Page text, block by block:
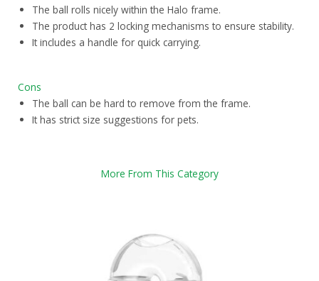
The ball rolls nicely within the Halo frame.
The product has 2 locking mechanisms to ensure stability.
It includes a handle for quick carrying.
Cons
The ball can be hard to remove from the frame.
It has strict size suggestions for pets.
More From This Category